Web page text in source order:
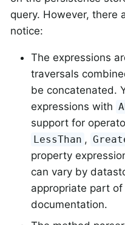
query. However, there
notice:
The expressions
traversals
be concatenated.
expressions with
support for
LessThan ,
property
can vary by
appropriate part
documentation.